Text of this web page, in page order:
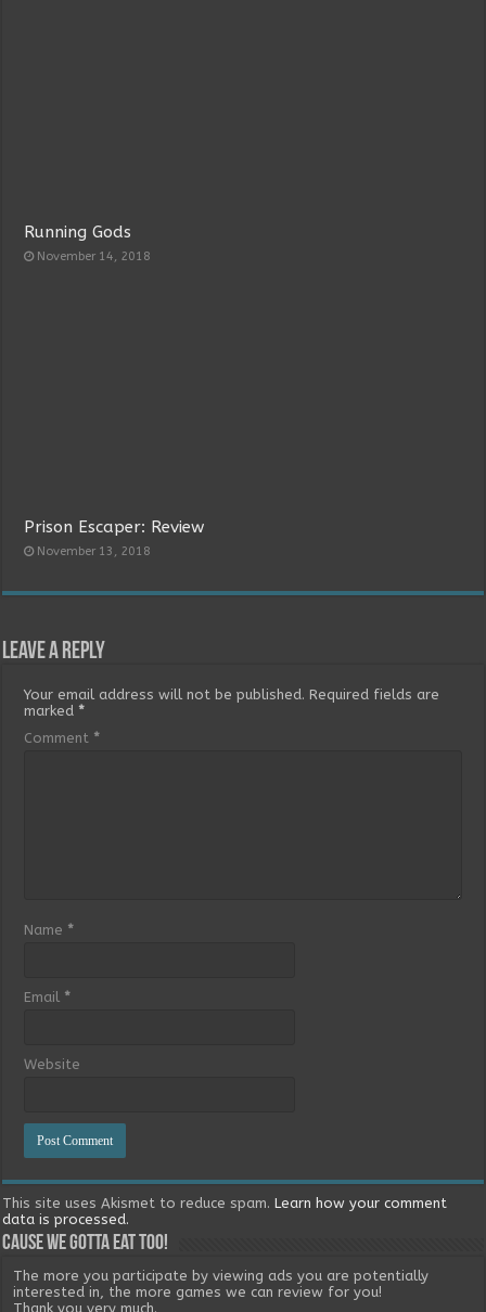
Running Gods
November 14, 2018
Prison Escaper: Review
November 13, 2018
Leave a Reply
Your email address will not be published. Required fields are
marked*
Comment *
Name *
Email *
Website
This site uses Akismet to reduce spam.Learn how your comment
data is processed.
Cause we gotta eat too!
The more you participate by viewing ads you are potentially
interested in, the more games we can review for you!
Thank you very much.